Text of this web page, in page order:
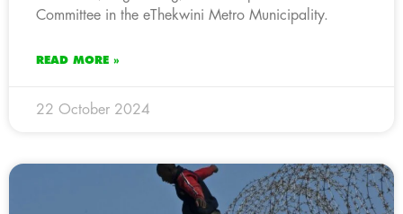
Committee in the eThekwini Metro Municipality.
READ MORE »
22 October 2024